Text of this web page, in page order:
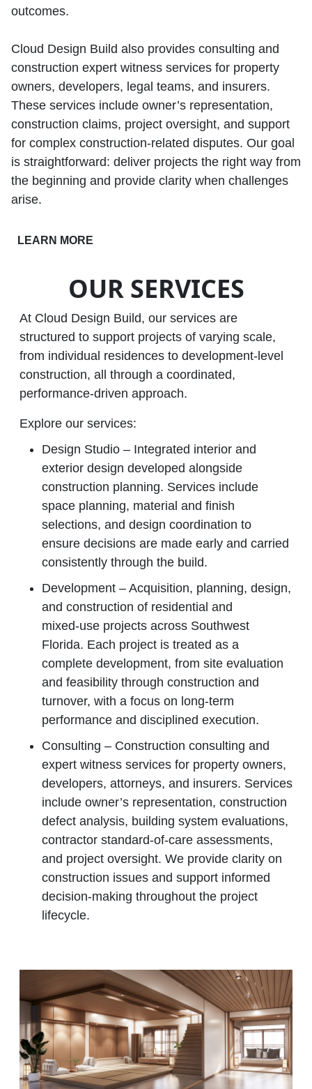
outcomes.
Cloud Design Build also provides consulting and
construction expert witness services for property
owners, developers, legal teams, and insurers.
These services include owner’s representation,
construction claims, project oversight, and support
for complex construction‑related disputes. Our goal
is straightforward: deliver projects the right way from
the beginning and provide clarity when challenges
arise.
LEARN MORE
OUR SERVICES
At Cloud Design Build, our services are
structured to support projects of varying scale,
from individual residences to development‑level
construction, all through a coordinated,
performance‑driven approach.
Explore our services:
Design Studio – Integrated interior and
exterior design developed alongside
construction planning. Services include
space planning, material and finish
selections, and design coordination to
ensure decisions are made early and carried
consistently through the build.
Development – Acquisition, planning, design,
and construction of residential and
mixed‑use projects across Southwest
Florida. Each project is treated as a
complete development, from site evaluation
and feasibility through construction and
turnover, with a focus on long‑term
performance and disciplined execution.
Consulting – Construction consulting and
expert witness services for property owners,
developers, attorneys, and insurers. Services
include owner’s representation, construction
defect analysis, building system evaluations,
contractor standard‑of‑care assessments,
and project oversight. We provide clarity on
construction issues and support informed
decision‑making throughout the project
lifecycle.